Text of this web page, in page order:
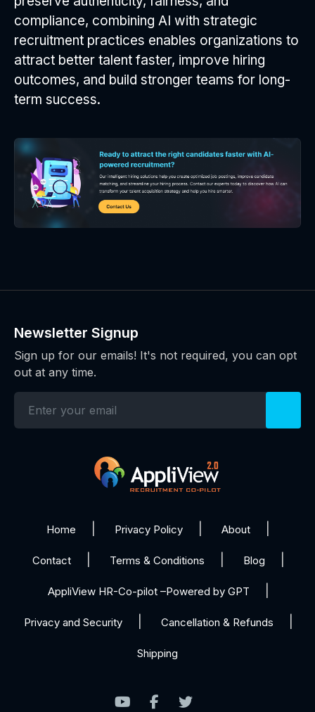
compliance, combining AI with strategic
recruitment practices enables organizations to
attract better talent faster, improve hiring
outcomes, and build stronger teams for long-
term success.
Newsletter Signup
Sign up for our emails! It's not required, you can opt
out at any time.
Home Privacy Policy About
Contact Terms & Conditions Blog
AppliView HR-Co-pilot –Powered by GPT
Privacy and Security Cancellation & Refunds
Shipping